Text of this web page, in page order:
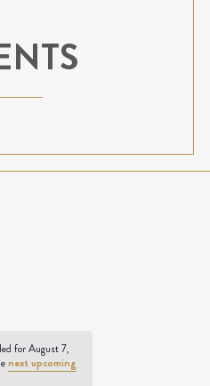
for August 7,
next upcoming